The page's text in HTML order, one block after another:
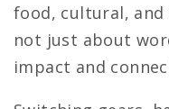
food, cultural, and
not just about
impact and